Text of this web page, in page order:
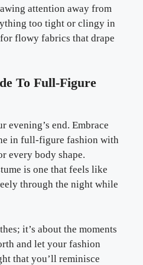
attention away from
too tight or clingy in
flowy fabrics that drape
To Full-Figure
evening’s end. Embrace
in full-figure fashion with
every body shape.
is one that feels like
through the night while
it’s about the moments
and let your fashion
that you’ll reminisce